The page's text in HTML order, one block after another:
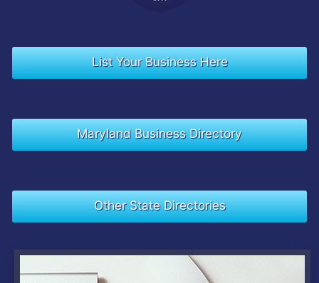
List Your Business Here
Maryland Business Directory
Other State Directories